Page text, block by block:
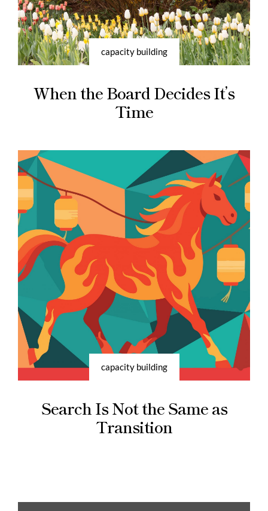
capacity building
When the Board Decides It’s
Time
capacity building
Search Is Not the Same as
Transition